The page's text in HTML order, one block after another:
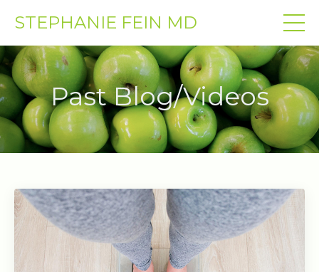
STEPHANIE FEIN MD
Past Blog/Videos